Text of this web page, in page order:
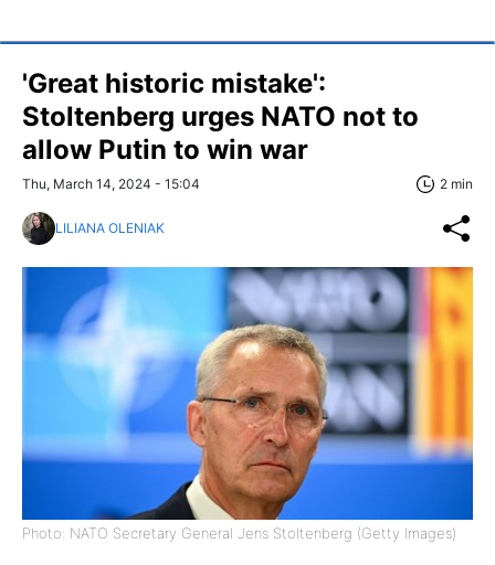
'Great historic mistake':
Stoltenberg urges NATO not to
allow Putin to win war
Thu, March 14, 2024 - 15:04 2 min
LILIANA OLENIAK
Photo: NATO Secretary General Jens Stoltenberg (Getty Images)